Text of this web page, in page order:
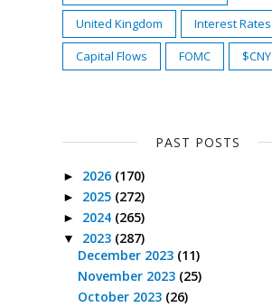
United Kingdom
Interest Rates
Capital Flows
FOMC $CNY
PAST POSTS
► 2026 (170)
► 2025 (272)
► 2024 (265)
▼ 2023 (287)
December 2023 (11)
November 2023 (25)
October 2023 (26)